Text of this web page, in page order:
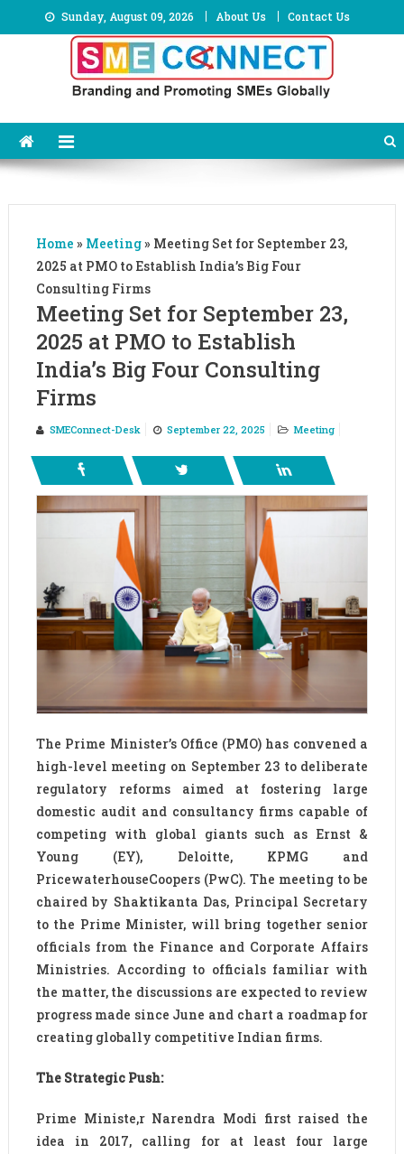
to
Sunday, August 09, 2026 About Us Contact Us
Home » Meeting» Meeting Set for September 23,
2025 at PMO to Establish India’s Big Four
Consulting Firms
Meeting Set for September 23,
2025 at PMO to Establish
India’s Big Four Consulting
Firms
SMEConnect-Desk September 22, 2025 Meeting
The Prime Minister’s Office (PMO) has convened a
high-level meeting on September 23 to deliberate
regulatory reforms aimed at fostering large
domestic audit and consultancy firms capable of
competing with global giants such as Ernst &
Young (EY), Deloitte, KPMG and
PricewaterhouseCoopers (PwC). The meeting to be
chaired by Shaktikanta Das, Principal Secretary
to the Prime Minister, will bring together senior
officials from the Finance and Corporate Affairs
Ministries. According to officials familiar with
the matter, the discussions are expected to review
progress made since June and chart a roadmap for
creating globally competitive Indian firms.
The Strategic Push:
Prime Ministe,r Narendra Modi first raised the
idea in 2017, calling for at least four large